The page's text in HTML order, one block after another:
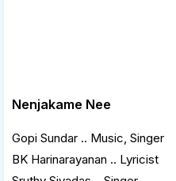
Nenjakame Nee
Gopi Sundar .. Music, Singer
BK Harinarayanan .. Lyricist